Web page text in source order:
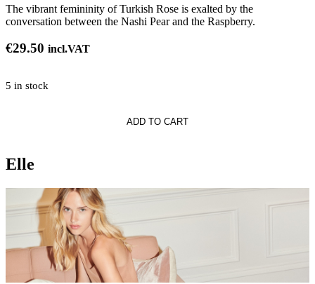
The vibrant femininity of Turkish Rose is exalted by the
conversation between the Nashi Pear and the Raspberry.
€29.50 incl.VAT
5 in stock
ADD TO CART
Elle